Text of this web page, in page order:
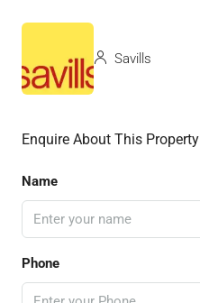
Savills
Enquire About This Property
Name
Phone